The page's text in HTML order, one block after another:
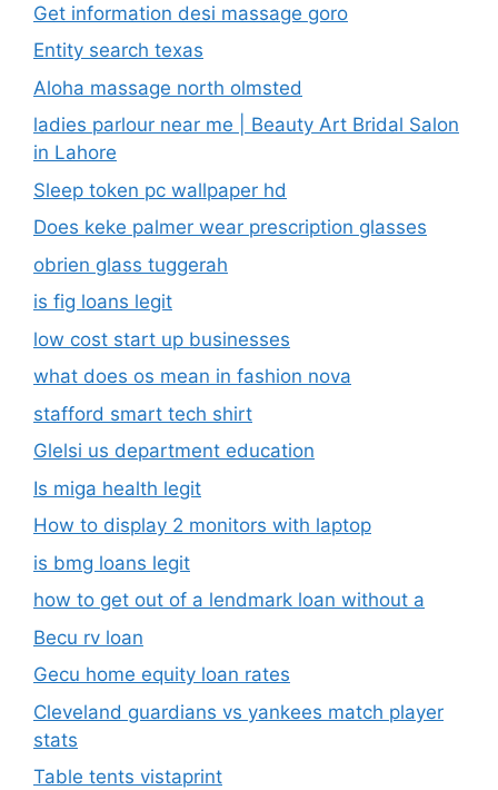
Get information desi massage goro​
Entity search texas
Aloha massage north olmsted
ladies parlour near me​ | Beauty Art Bridal Salon
in Lahore
Sleep token pc wallpaper hd
Does keke palmer wear prescription glasses
obrien glass tuggerah
is fig loans legit
low cost start up businesses
what does os mean in fashion nova
stafford smart tech shirt
Glelsi us department education​
Is miga health legit​
How to display 2 monitors with laptop
is bmg loans legit
how to get out of a lendmark loan without a
Becu rv loan
Gecu home equity loan rates
Cleveland guardians vs yankees match player
stats
Table tents vistaprint